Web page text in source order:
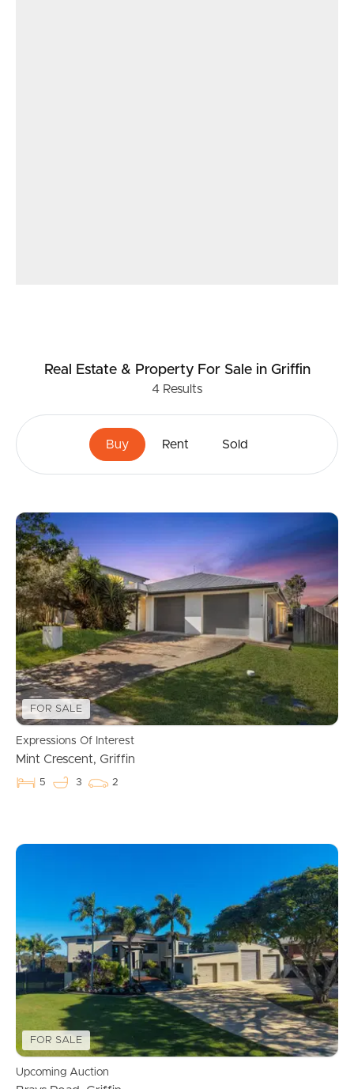
Real Estate & Property For Salein Griffin
4 Results
Buy Rent Sold
FOR SALE
Expressions Of Interest
Mint Crescent, Griffin
5 3 2
FOR SALE
Upcoming Auction